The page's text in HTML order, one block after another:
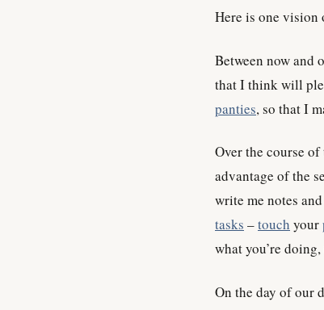
Here is one vision
Between now and
that I think will
panties, so that I
Over the course
advantage of the
write me notes
tasks –touch your
what you’re
On the day of our